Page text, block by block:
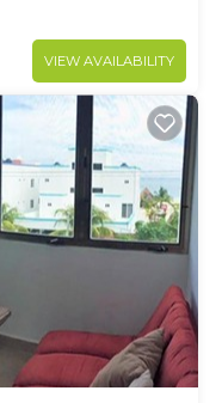
VIEW AVAILABILITY